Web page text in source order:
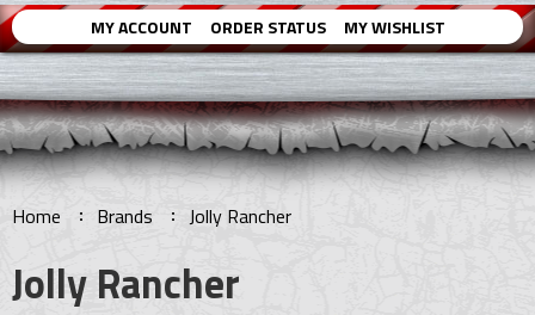
MY ACCOUNT ORDER STATUS MY WISHLIST
Home Brands Jolly Rancher
Jolly Rancher